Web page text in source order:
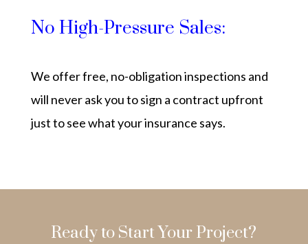
No High-Pressure Sales:
We offer free, no-obligation inspections and
will never ask you to sign a contract upfront
just to see what your insurance says.
Ready to Start Your Project?